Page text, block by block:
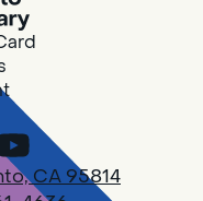
of each month
We read a
a copy at the
- Drop In
- 6:00pm
CA 95814